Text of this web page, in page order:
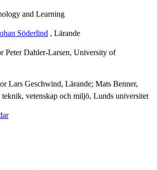
and Learning
Söderlind , Lärande
Peter Dahler-Larsen, University of
Lars Geschwind, Lärande; Mats Benner,
vetenskap och miljö, Lunds universitet